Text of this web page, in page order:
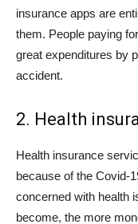
insurance apps are
them. People paying
great expenditures by
accident.
2. Health
Health insurance
because of the Covid-
concerned with health
become, the more